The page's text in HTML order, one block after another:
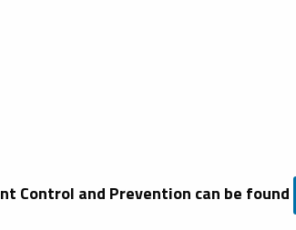
Control and Prevention can be found